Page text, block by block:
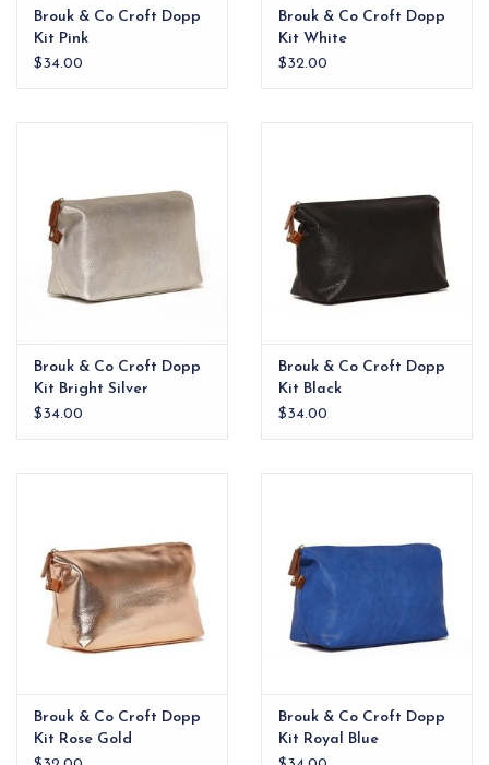
Brouk & Co Croft Dopp
Kit Pink
$34.00
Brouk & Co Croft Dopp
Kit White
$32.00
Brouk & Co Croft Dopp
Kit Bright Silver
$34.00
Brouk & Co Croft Dopp
Kit Black
$34.00
Brouk & Co Croft Dopp
Kit Rose Gold
Brouk & Co Croft Dopp
Kit Royal Blue